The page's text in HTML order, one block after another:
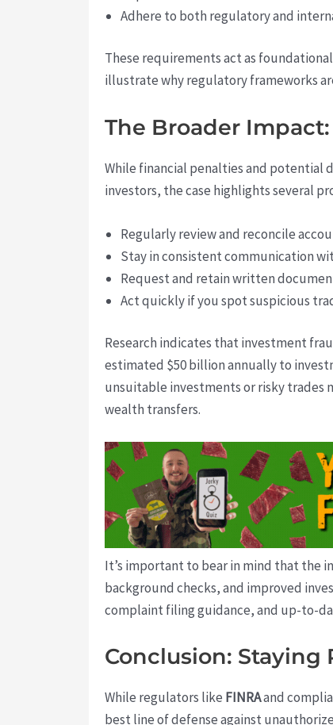
Adhere to both regulatory and
These requirements act as
illustrate why regulatory frameworks
The Broader
While financial penalties and potential
investors, the case highlights several
Regularly review and reconcile
Stay in consistent communication
Request and retain written
Act quickly if you spot suspicious
Research indicates that investment
estimated $50 billion annually to
unsuitable investments or risky
wealth transfers.
It’s important to bear in mind that the
background checks, and improved
complaint filing guidance, and up-to-
Conclusion:
While regulators like FINRAand
best line of defense against